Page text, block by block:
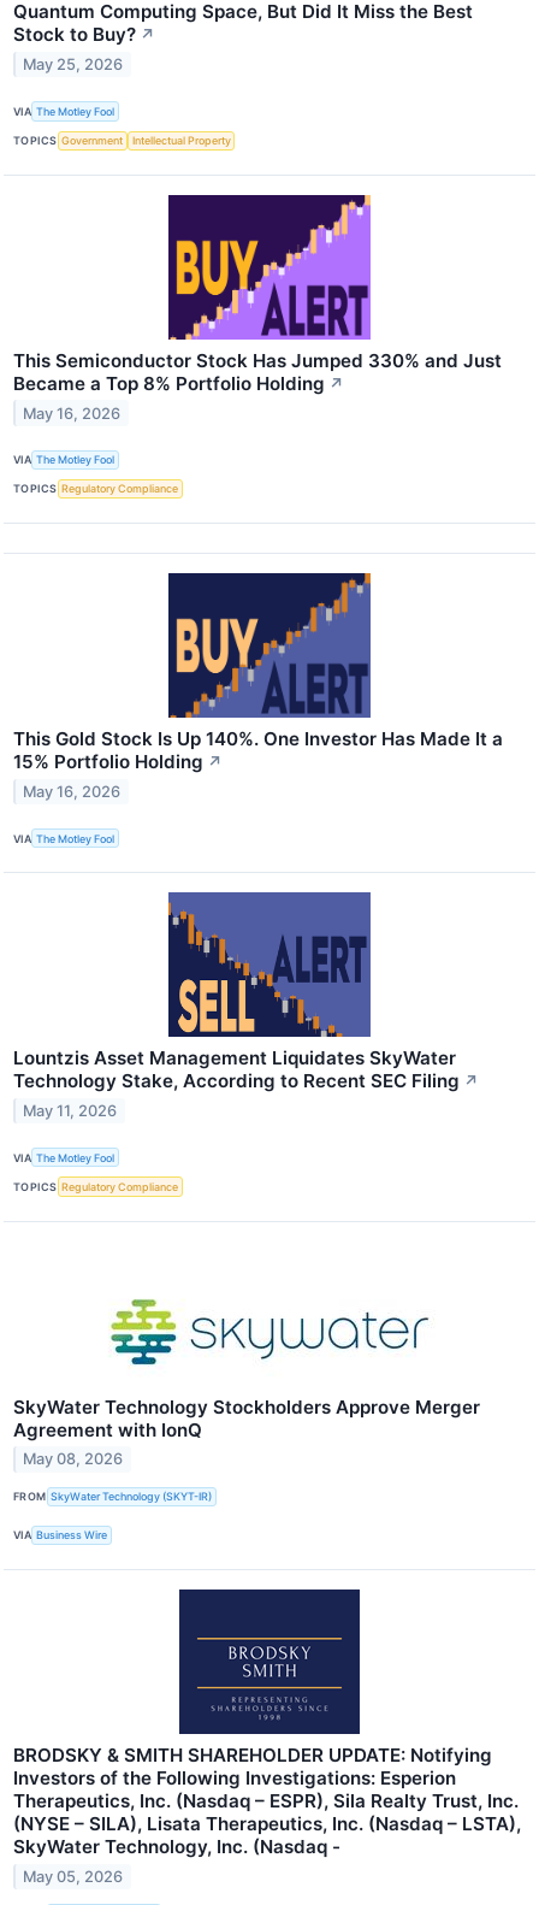
Quantum Computing Space, But Did It Miss the Best
Stock to Buy? ↗
May 25, 2026
VIA The Motley Fool
TOPICS Government Intellectual Property
This Semiconductor Stock Has Jumped 330% and Just
Became a Top 8% Portfolio Holding ↗
May 16, 2026
VIA The Motley Fool
TOPICS Regulatory Compliance
This Gold Stock Is Up 140%. One Investor Has Made It a
15% Portfolio Holding ↗
May 16, 2026
VIA The Motley Fool
Lountzis Asset Management Liquidates SkyWater
Technology Stake, According to Recent SEC Filing ↗
May 11, 2026
VIA The Motley Fool
TOPICS Regulatory Compliance
SkyWater Technology Stockholders Approve Merger
Agreement with IonQ
May 08, 2026
FROM SkyWater Technology (SKYT-IR)
VIA Business Wire
BRODSKY & SMITH SHAREHOLDER UPDATE: Notifying
Investors of the Following Investigations: Esperion
Therapeutics, Inc. (Nasdaq – ESPR), Sila Realty Trust, Inc.
(NYSE – SILA), Lisata Therapeutics, Inc. (Nasdaq – LSTA),
SkyWater Technology, Inc. (Nasdaq -
May 05, 2026